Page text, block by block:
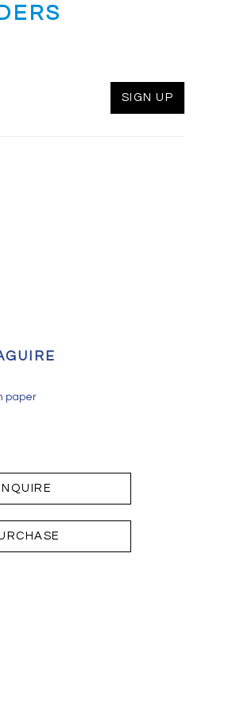
SIGN UP
paper
INQUIRE